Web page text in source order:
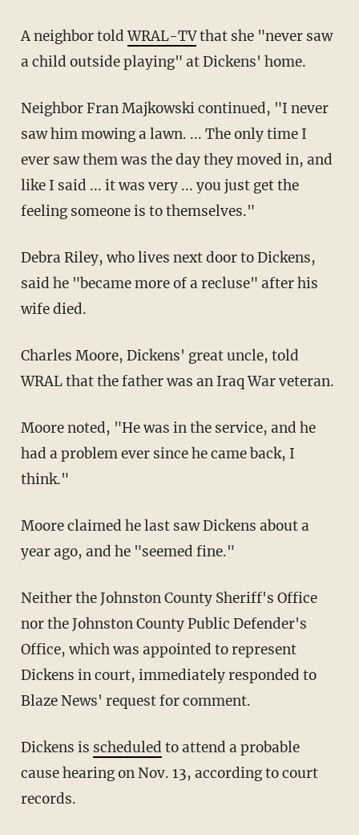
A neighbor toldWRAL-TVthat she "never saw
a child outside playing" at Dickens' home.
Neighbor Fran Majkowski continued, "I never
saw him mowing a lawn. ... The only time I
ever saw them was the day they moved in, and
like I said ... it was very ... you just get the
feeling someone is to themselves."
Debra Riley, who lives next door to Dickens,
said he "became more of a recluse" after his
wife died.
Charles Moore, Dickens' great uncle, told
WRAL that the father was an Iraq War veteran.
Moore noted, "He was in the service, and he
had a problem ever since he came back, I
think."
Moore claimed he last saw Dickens about a
year ago, and he "seemed fine."
Neither the Johnston County Sheriff's Office
nor the Johnston County Public Defender's
Office, which was appointed to represent
Dickens in court, immediately responded to
Blaze News' request for comment.
Dickens is scheduled to attend a probable
cause hearing on Nov. 13, according to court
records.